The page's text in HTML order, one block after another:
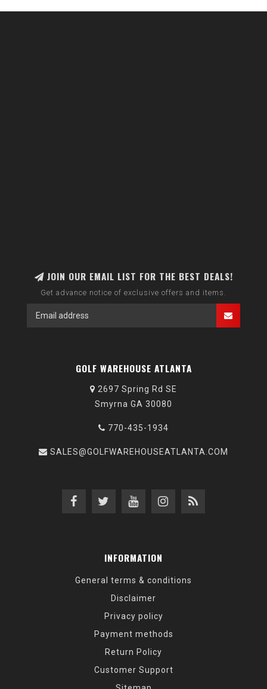
JOIN OUR EMAIL LIST FOR THE BEST DEALS!
Get advance notice of exclusive offers and items.
GOLF WAREHOUSE ATLANTA
2697 Spring Rd SE
Smyrna GA 30080
770-435-1934
SALES@GOLFWAREHOUSEATLANTA.COM
INFORMATION
General terms & conditions
Disclaimer
Privacy policy
Payment methods
Return Policy
Customer Support